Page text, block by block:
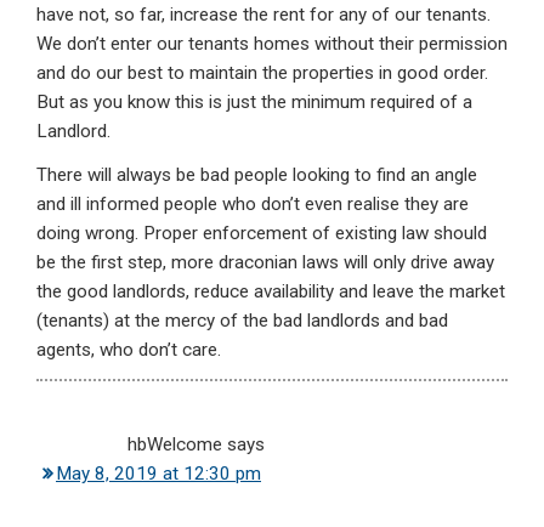
have not, so far, increase the rent for any of our tenants.
We don’t enter our tenants homes without their permission
and do our best to maintain the properties in good order.
But as you know this is just the minimum required of a
Landlord.
There will always be bad people looking to find an angle
and ill informed people who don’t even realise they are
doing wrong. Proper enforcement of existing law should
be the first step, more draconian laws will only drive away
the good landlords, reduce availability and leave the market
(tenants) at the mercy of the bad landlords and bad
agents, who don’t care.
hbWelcome says
May 8, 2019 at 12:30 pm